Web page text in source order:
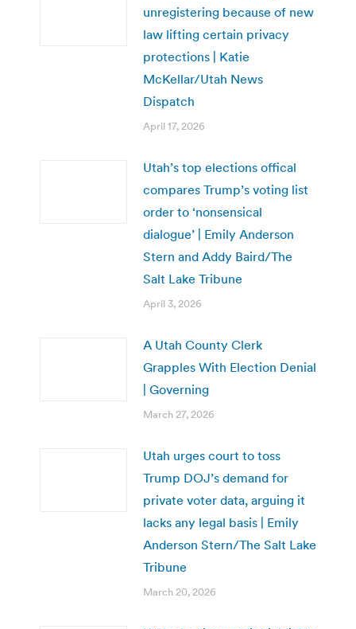
unregistering because of new
law lifting certain privacy
protections | Katie
McKellar/Utah News
Dispatch
April 17, 2026
Utah’s top elections offical
compares Trump’s voting list
order to ‘nonsensical
dialogue’ | Emily Anderson
Stern and Addy Baird/The
Salt Lake Tribune
April 3, 2026
A Utah County Clerk
Grapples With Election Denial
| Governing
March 27, 2026
Utah urges court to toss
Trump DOJ’s demand for
private voter data, arguing it
lacks any legal basis | Emily
Anderson Stern/The Salt Lake
Tribune
March 20, 2026